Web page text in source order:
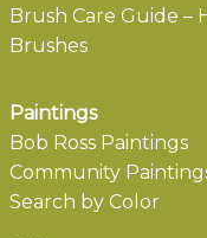
Brush Care Guide –
Brushes
Paintings
Bob Ross Paintings
Community
Search by Color